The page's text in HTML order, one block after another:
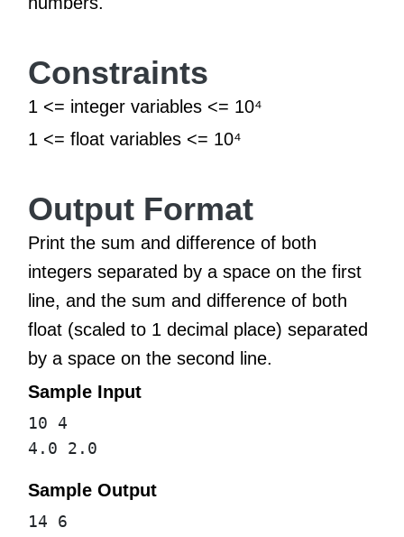
Constraints
1 <= integer variables <= 10⁴
1 <= float variables <= 10⁴
Output Format
Print the sum and difference of both
integers separated by a space on the first
line, and the sum and difference of both
float (scaled to 1 decimal place) separated
by a space on the second line.
Sample Input
10 4
4.0 2.0
Sample Output
14 6